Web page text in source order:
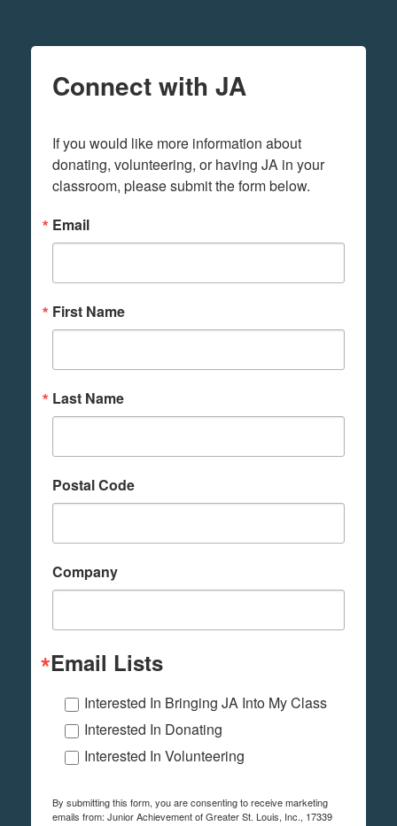
Connect with JA
If you would like more information about
donating, volunteering, or having JA in your
classroom, please submit the form below.
Email
First Name
Last Name
Postal Code
Company
Email Lists
Interested In Bringing JA Into My Class
Interested In Donating
Interested In Volunteering
By submitting this form, you are consenting to receive marketing
emails from: Junior Achievement of Greater St. Louis, Inc., 17339